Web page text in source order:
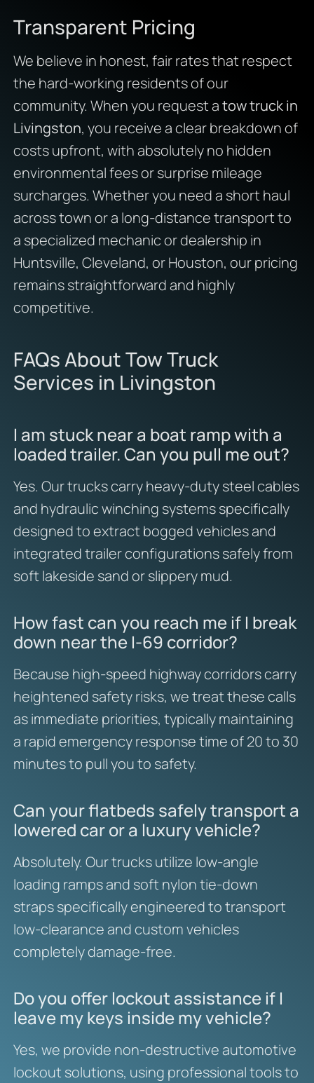
Transparent Pricing
We believe in honest, fair rates that respect
the hard-working residents of our
community. When you request atow truck in
Livingston, you receive a clear breakdown of
costs upfront, with absolutely no hidden
environmental fees or surprise mileage
surcharges. Whether you need a short haul
across town or a long-distance transport to
a specialized mechanic or dealership in
Huntsville, Cleveland, or Houston, our pricing
remains straightforward and highly
competitive.
FAQs About Tow Truck
Services in Livingston
I am stuck near a boat ramp with a
loaded trailer. Can you pull me out?
Yes. Our trucks carry heavy-duty steel cables
and hydraulic winching systems specifically
designed to extract bogged vehicles and
integrated trailer configurations safely from
soft lakeside sand or slippery mud.
How fast can you reach me if I break
down near the I-69 corridor?
Because high-speed highway corridors carry
heightened safety risks, we treat these calls
as immediate priorities, typically maintaining
a rapid emergency response time of 20 to 30
minutes to pull you to safety.
Can your flatbeds safely transport a
lowered car or a luxury vehicle?
Absolutely. Our trucks utilize low-angle
loading ramps and soft nylon tie-down
straps specifically engineered to transport
low-clearance and custom vehicles
completely damage-free.
Do you offer lockout assistance if I
leave my keys inside my vehicle?
Yes, we provide non-destructive automotive
lockout solutions, using professional tools to